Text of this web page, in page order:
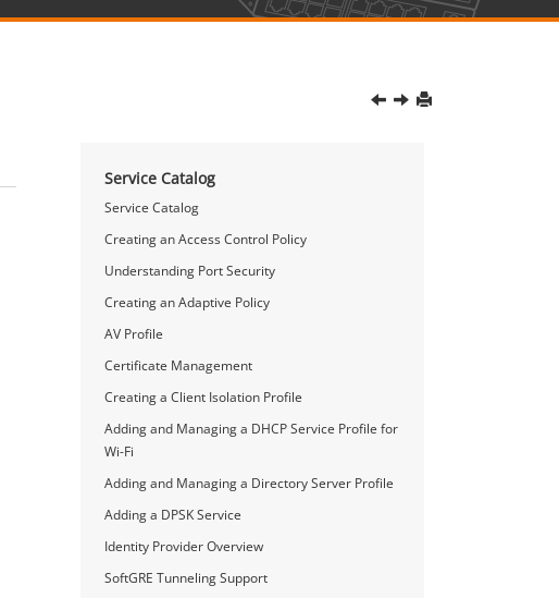
Service Catalog
Service Catalog
Creating an Access Control Policy
Understanding Port Security
Creating an Adaptive Policy
AV Profile
Certificate Management
Creating a Client Isolation Profile
Adding and Managing a DHCP Service Profile for
Wi-Fi
Adding and Managing a Directory Server Profile
Adding a DPSK Service
Identity Provider Overview
SoftGRE Tunneling Support